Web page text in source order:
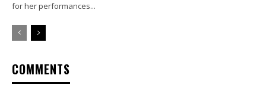
for her performances...
COMMENTS